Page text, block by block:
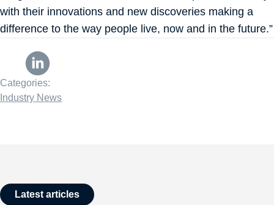
with their innovations and new discoveries making a
difference to the way people live, now and in the future.”
Categories:
Industry News
Latest articles